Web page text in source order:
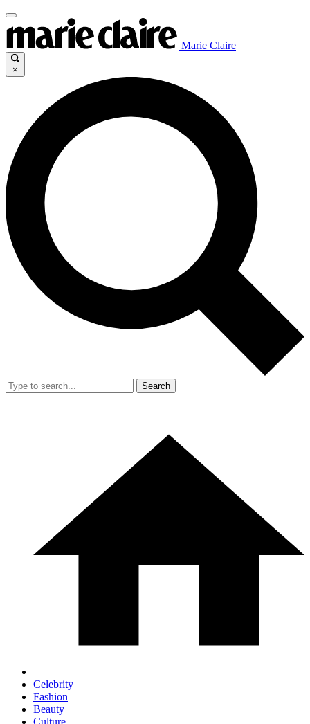
Marie Claire
×
Search
Celebrity
Fashion
Beauty
Culture